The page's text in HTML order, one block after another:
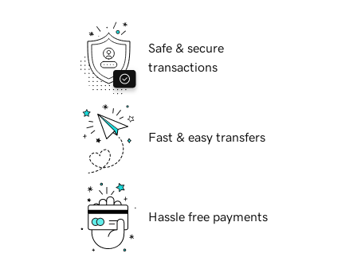
Safe & secure
transactions
Fast & easy transfers
Hassle free payments